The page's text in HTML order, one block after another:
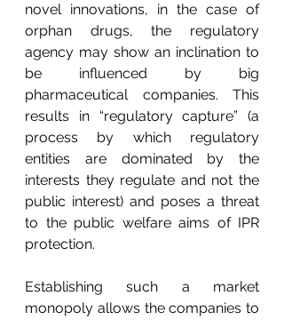
novel innovations, in the case of
orphan drugs, the regulatory
agency may show an inclination to
be influenced by big
pharmaceutical companies. This
results in “regulatory capture” (a
process by which regulatory
entities are dominated by the
interests they regulate and not the
public interest) and poses a threat
to the public welfare aims of IPR
protection.
Establishing such a market
monopoly allows the companies to